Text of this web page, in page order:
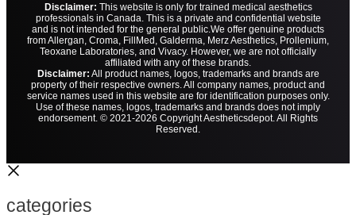
Disclaimer: This website is only for trained medical aesthetics
professionals in Canada. This is a private and confidential website
and is not intended for the general public. We offer genuine products
from Allergan, Croma, FillMed, Galderma, Merz Aesthetics, Prollenium,
Teoxane Laboratories, and Vivacy. However, we are not officially
affiliated with any of these brands.
Disclaimer: All product names, logos, trademarks and brands are
property of their respective owners. All company names, product and
service names used in this website are for identification purposes only.
Use of these names, logos, trademarks and brands does not imply
endorsement. © 2021-2026 Copyright Aestheticsdepot. All Rights
Reserved.
categories